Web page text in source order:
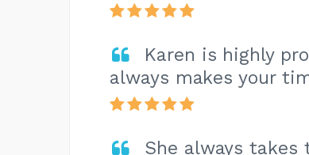
Karen is highly
always makes your
She always